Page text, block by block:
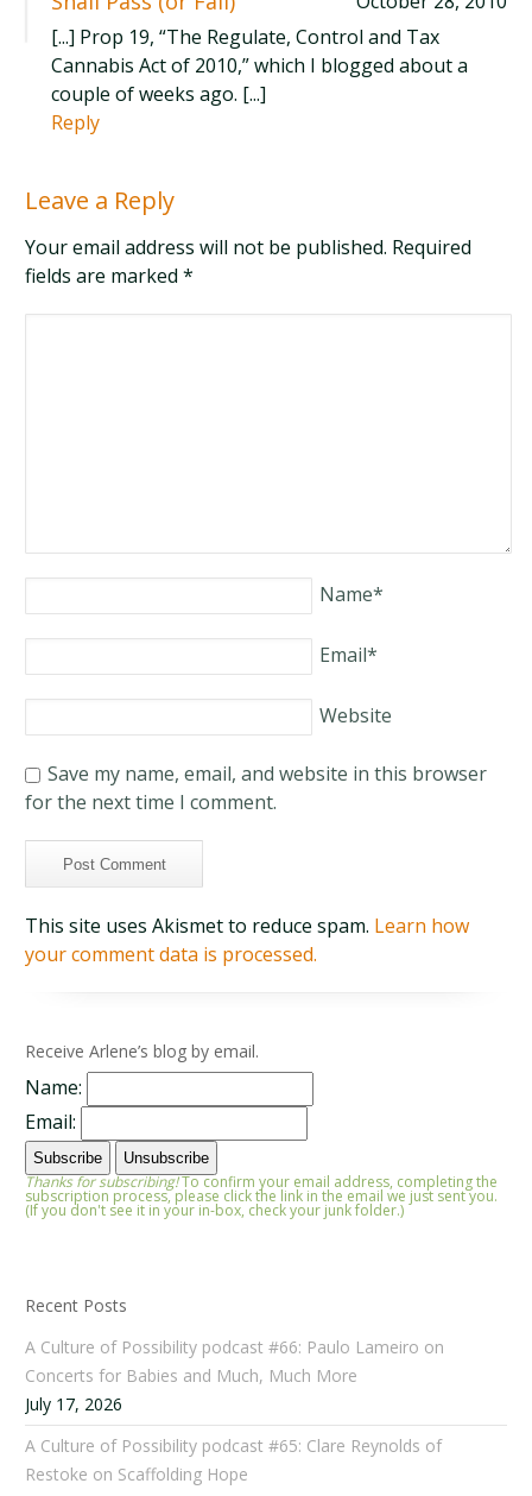
[...] Prop 19, “The Regulate, Control and Tax
Cannabis Act of 2010,” which I blogged about a
couple of weeks ago. [...]
Reply
Leave a Reply
Your email address will not be published. Required
fields are marked*
Name*
Email*
Website
Save my name, email, and website in this browser
for the next time I comment.
This site uses Akismet to reduce spam. Learn how
your comment data is processed.
Receive Arlene’s blog by email.
Name:
Email:
Thanks for subscribing!To confirm your email address, completing the
subscription process, please click the link in the email we just sent you.
(If you don't see it in your in-box, check your junk folder.)
Recent Posts
A Culture of Possibility podcast #66: Paulo Lameiro on
Concerts for Babies and Much, Much More
July 17, 2026
A Culture of Possibility podcast #65: Clare Reynolds of
Restoke on Scaffolding Hope